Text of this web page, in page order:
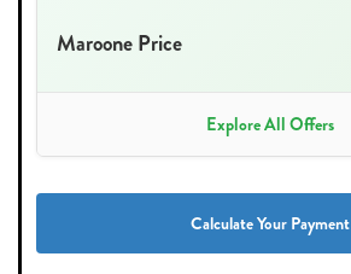
Maroone Price
Explore All Offers
Calculate Your Payment